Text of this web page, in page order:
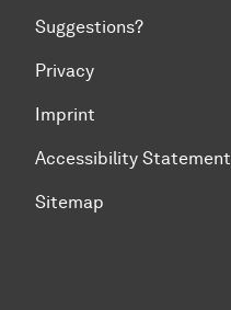
Suggestions?
Privacy
Imprint
Accessibility Statement
Sitemap